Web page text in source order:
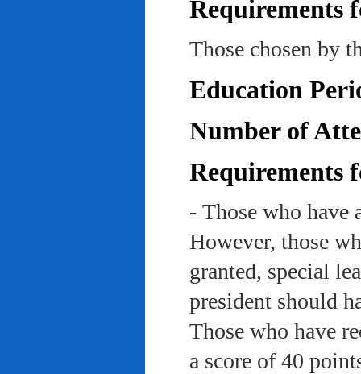
Requirements
Those chosen by
Education
Number of
Requirements
- Those who have
However, those
granted, special
president should
Those who have
a score of 40